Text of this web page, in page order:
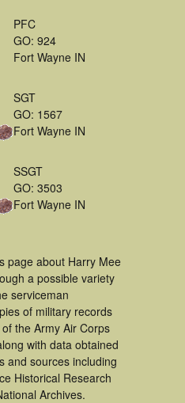
PFC
GO: 924
Fort Wayne IN
SGT
GO: 1567
Fort Wayne IN
SSGT
GO: 3503
Fort Wayne IN
page about Harry Mee
a possible variety
serviceman
of military records
the Army Air Corps
with data obtained
and sources including
Historical Research
Archives.